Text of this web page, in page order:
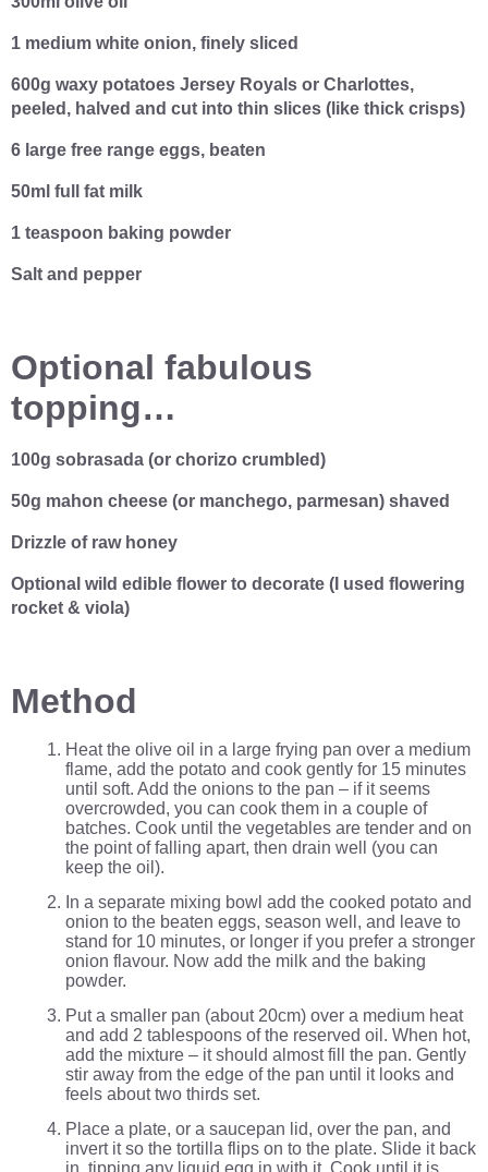
1 medium white onion, finely sliced
600g waxy potatoes Jersey Royals or Charlottes,
peeled, halved and cut into thin slices (like thick crisps)
6 large free range eggs, beaten
50ml full fat milk
1 teaspoon baking powder
Salt and pepper
Optional fabulous
topping…
100g sobrasada (or chorizo crumbled)
50g mahon cheese (or manchego, parmesan) shaved
Drizzle of raw honey
Optional wild edible flower to decorate (I used flowering
rocket & viola)
Method
Heat the olive oil in a large frying pan over a medium
flame, add the potato and cook gently for 15 minutes
until soft. Add the onions to the pan – if it seems
overcrowded, you can cook them in a couple of
batches. Cook until the vegetables are tender and on
the point of falling apart, then drain well (you can
keep the oil).
In a separate mixing bowl add the cooked potato and
onion to the beaten eggs, season well, and leave to
stand for 10 minutes, or longer if you prefer a stronger
onion flavour. Now add the milk and the baking
powder.
Put a smaller pan (about 20cm) over a medium heat
and add 2 tablespoons of the reserved oil. When hot,
add the mixture – it should almost fill the pan. Gently
stir away from the edge of the pan until it looks and
feels about two thirds set.
Place a plate, or a saucepan lid, over the pan, and
invert it so the tortilla flips on to the plate. Slide it back
in, tipping any liquid egg in with it. Cook until it is